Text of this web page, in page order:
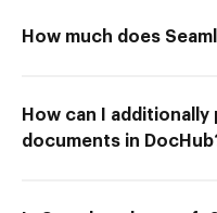
How much does
How can I
documents in